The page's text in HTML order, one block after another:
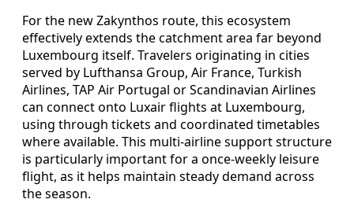
For the new Zakynthos route, this ecosystem
effectively extends the catchment area far beyond
Luxembourg itself. Travelers originating in cities
served by Lufthansa Group, Air France, Turkish
Airlines, TAP Air Portugal or Scandinavian Airlines
can connect onto Luxair flights at Luxembourg,
using through tickets and coordinated timetables
where available. This multi-airline support structure
is particularly important for a once-weekly leisure
flight, as it helps maintain steady demand across
the season.